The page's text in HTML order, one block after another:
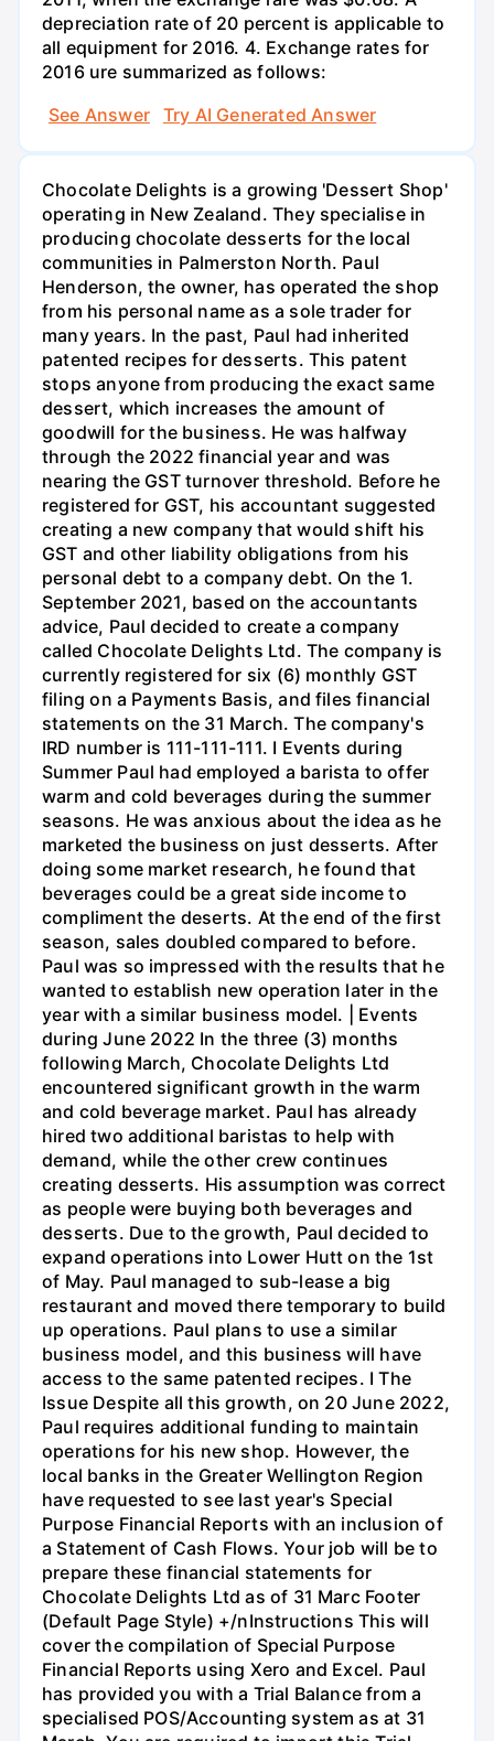
depreciation rate of 20 percent is applicable to
all equipment for 2016. 4. Exchange rates for
2016 ure summarized as follows:
See Answer
Try AI Generated Answer
Chocolate Delights is a growing 'Dessert Shop'
operating in New Zealand. They specialise in
producing chocolate desserts for the local
communities in Palmerston North. Paul
Henderson, the owner, has operated the shop
from his personal name as a sole trader for
many years. In the past, Paul had inherited
patented recipes for desserts. This patent
stops anyone from producing the exact same
dessert, which increases the amount of
goodwill for the business. He was halfway
through the 2022 financial year and was
nearing the GST turnover threshold. Before he
registered for GST, his accountant suggested
creating a new company that would shift his
GST and other liability obligations from his
personal debt to a company debt. On the 1.
September 2021, based on the accountants
advice, Paul decided to create a company
called Chocolate Delights Ltd. The company is
currently registered for six (6) monthly GST
filing on a Payments Basis, and files financial
statements on the 31 March. The company's
IRD number is 111-111-111. I Events during
Summer Paul had employed a barista to offer
warm and cold beverages during the summer
seasons. He was anxious about the idea as he
marketed the business on just desserts. After
doing some market research, he found that
beverages could be a great side income to
compliment the deserts. At the end of the first
season, sales doubled compared to before.
Paul was so impressed with the results that he
wanted to establish new operation later in the
year with a similar business model. | Events
during June 2022 In the three (3) months
following March, Chocolate Delights Ltd
encountered significant growth in the warm
and cold beverage market. Paul has already
hired two additional baristas to help with
demand, while the other crew continues
creating desserts. His assumption was correct
as people were buying both beverages and
desserts. Due to the growth, Paul decided to
expand operations into Lower Hutt on the 1st
of May. Paul managed to sub-lease a big
restaurant and moved there temporary to build
up operations. Paul plans to use a similar
business model, and this business will have
access to the same patented recipes. I The
Issue Despite all this growth, on 20 June 2022,
Paul requires additional funding to maintain
operations for his new shop. However, the
local banks in the Greater Wellington Region
have requested to see last year's Special
Purpose Financial Reports with an inclusion of
a Statement of Cash Flows. Your job will be to
prepare these financial statements for
Chocolate Delights Ltd as of 31 Marc Footer
(Default Page Style) +/nInstructions This will
cover the compilation of Special Purpose
Financial Reports using Xero and Excel. Paul
has provided you with a Trial Balance from a
specialised POS/Accounting system as at 31